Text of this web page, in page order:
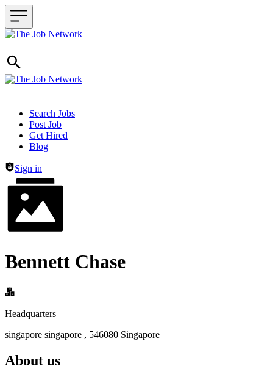
Header navigation
Search Jobs
Post Job
Get Hired
Blog
Sign in
Bennett Chase
Headquarters
singapore singapore , 546080 Singapore
About us